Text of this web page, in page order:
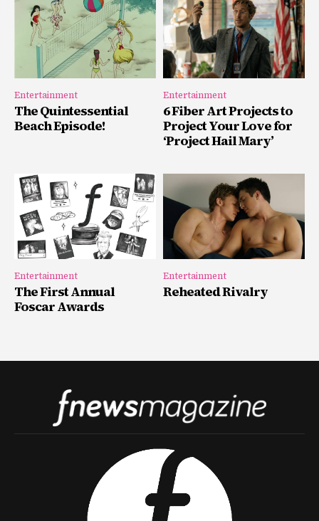
Entertainment
The Quintessential
Beach Episode!
Entertainment
6 Fiber Art Projects to
Project Your Love for
‘Project Hail Mary’
Entertainment
The First Annual
Foscar Awards
Entertainment
Reheated Rivalry